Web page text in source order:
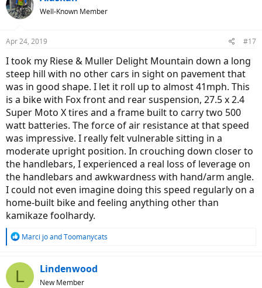
t
i
s
Well-Known Member
Apr 24, 2019 #17
I took my Riese & Muller Delight Mountain down a long
steep hill with no other cars in sight on pavement that
was in good shape. I let it roll up to almost 41mph. This
is a bike with Fox front and rear suspension, 27.5 x 2.4
Super Moto X tires and a frame built to carry two 500
watt batteries. The force of air resistance at that speed
was impressive. I really felt vulnerable sitting in a
moderate upright position. In crouching down closer to
the handlebars, I experienced a real loss of leverage on
the handlebars and awkwardness with hand/arm angle.
I could not even imagine doing this speed regularly on a
home-built bike and feeling anything other than
kamikaze foolhardy.
R
c
Marci joandToomanycats
L Lindenwood
New Member